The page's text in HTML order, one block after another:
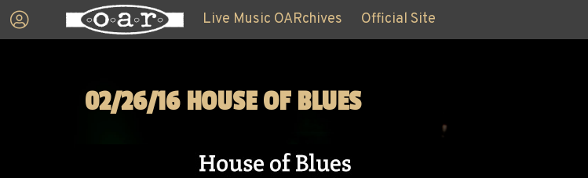
Live Music OARchives Official Site
02/26/16 HOUSE OF BLUES